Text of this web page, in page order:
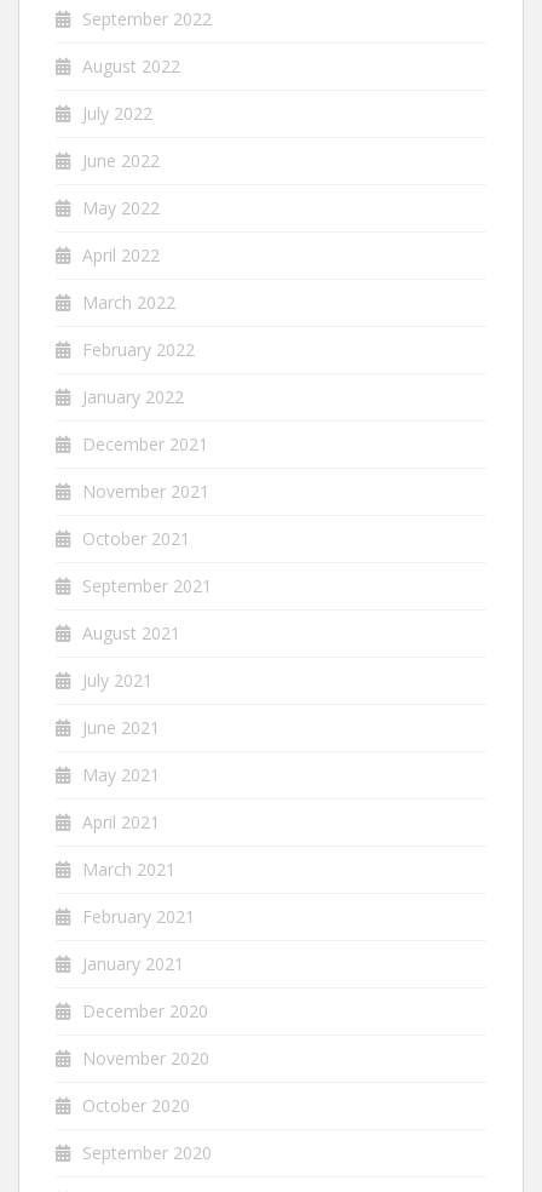
September 2022
August 2022
July 2022
June 2022
May 2022
April 2022
March 2022
February 2022
January 2022
December 2021
November 2021
October 2021
September 2021
August 2021
July 2021
June 2021
May 2021
April 2021
March 2021
February 2021
January 2021
December 2020
November 2020
October 2020
September 2020